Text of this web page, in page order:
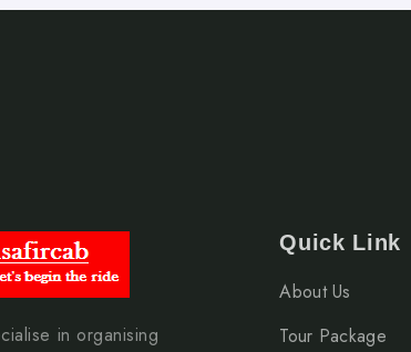
in organising
Quick Link
About Us
Tour Package